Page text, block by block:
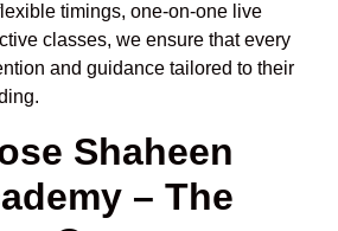
timings, one-on-one live
classes, we ensure that every
and guidance tailored to their
Shaheen
– The